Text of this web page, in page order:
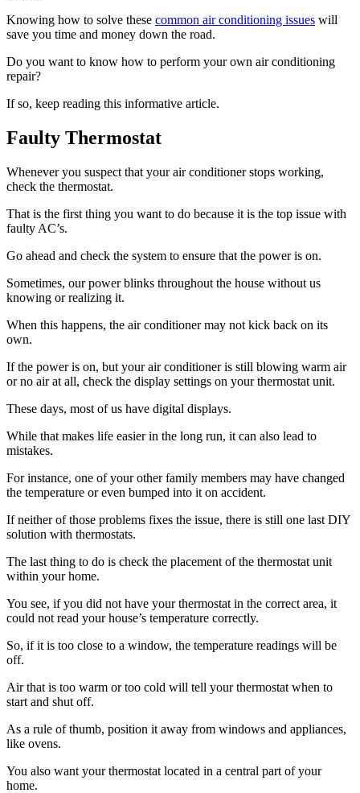
Knowing how to solve these common air conditioning issues will
save you time and money down the road.
Do you want to know how to perform your own air conditioning
repair?
If so, keep reading this informative article.
Faulty Thermostat
Whenever you suspect that your air conditioner stops working,
check the thermostat.
That is the first thing you want to do because it is the top issue with
faulty AC’s.
Go ahead and check the system to ensure that the power is on.
Sometimes, our power blinks throughout the house without us
knowing or realizing it.
When this happens, the air conditioner may not kick back on its
own.
If the power is on, but your air conditioner is still blowing warm air
or no air at all, check the display settings on your thermostat unit.
These days, most of us have digital displays.
While that makes life easier in the long run, it can also lead to
mistakes.
For instance, one of your other family members may have changed
the temperature or even bumped into it on accident.
If neither of those problems fixes the issue, there is still one last DIY
solution with thermostats.
The last thing to do is check the placement of the thermostat unit
within your home.
You see, if you did not have your thermostat in the correct area, it
could not read your house’s temperature correctly.
So, if it is too close to a window, the temperature readings will be
off.
Air that is too warm or too cold will tell your thermostat when to
start and shut off.
As a rule of thumb, position it away from windows and appliances,
like ovens.
You also want your thermostat located in a central part of your
home.